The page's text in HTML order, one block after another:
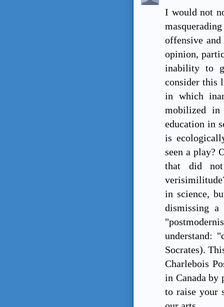
I would not
offensive
opinion,
inability to
consider this
in which
mobilized
education in
is
seen a play?
that did
in science,
dismissing
understand:
Socrates).
Charlebois
in Canada by
to raise your